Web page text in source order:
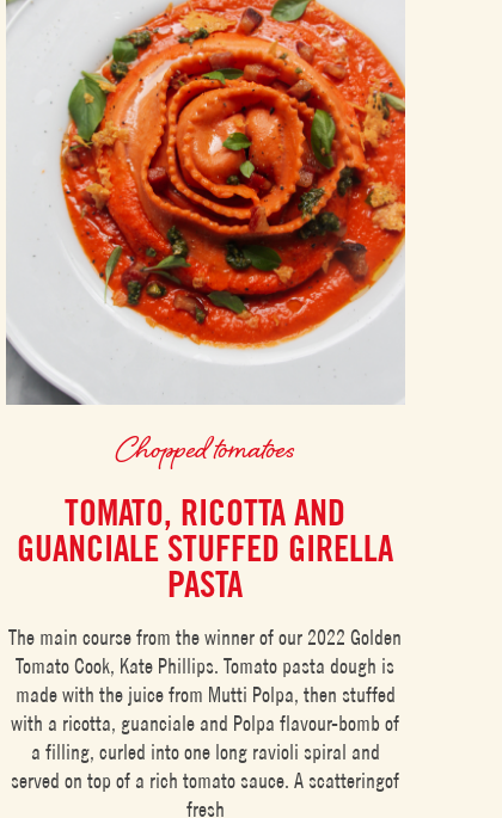
Chopped tomatoes
TOMATO, RICOTTA AND
GUANCIALE STUFFED GIRELLA
PASTA
The main course from the winner of our 2022 Golden
Tomato Cook, Kate Phillips. Tomato pasta dough is
made with the juice from Mutti Polpa, then stuffed
with a ricotta, guanciale and Polpa flavour-bomb of
a filling, curled into one long ravioli spiral and
served on top of a rich tomato sauce. A scatteringof
fresh